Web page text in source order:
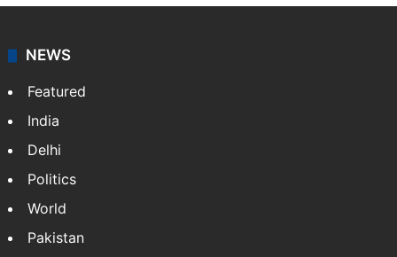
NEWS
Featured
India
Delhi
Politics
World
Pakistan